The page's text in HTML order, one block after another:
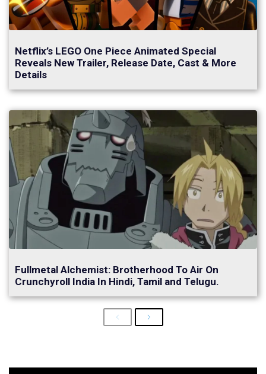
Netflix’s LEGO One Piece Animated Special
Reveals New Trailer, Release Date, Cast & More
Details
Fullmetal Alchemist: Brotherhood To Air On
Crunchyroll India In Hindi, Tamil and Telugu.
PreviousNext